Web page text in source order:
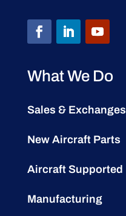
What We Do
Sales & Exchanges
New Aircraft Parts
Aircraft Supported
Manufacturing